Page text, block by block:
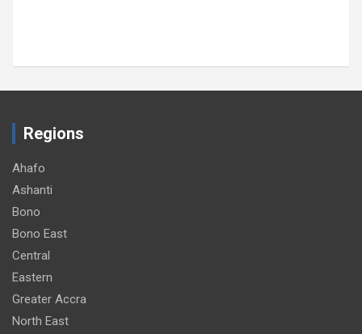
Regions
Ahafo
Ashanti
Bono
Bono East
Central
Eastern
Greater Accra
North East